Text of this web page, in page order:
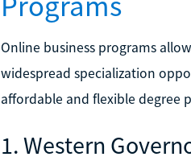
Online business programs
widespread specialization
affordable and flexible degree
1. Western